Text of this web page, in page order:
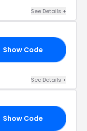
See Details +
Show Code
See Details +
Show Code